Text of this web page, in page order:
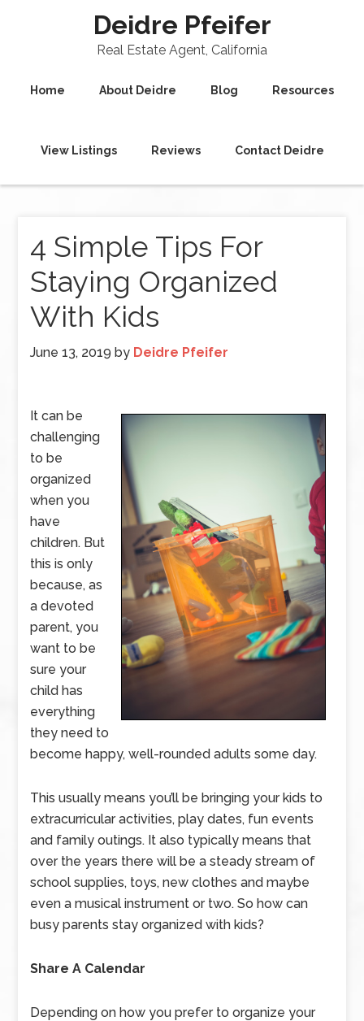
Deidre Pfeifer
Real Estate Agent, California
Home About Deidre Blog Resources
View Listings Reviews Contact Deidre
4 Simple Tips For
Staying Organized
With Kids
June 13, 2019 by Deidre Pfeifer
It can be
challenging
to be
organized
when you
have
children. But
this is only
because, as
a devoted
parent, you
want to be
sure your
child has
everything
they need to
become happy, well-rounded adults some day.
This usually means you’ll be bringing your kids to
extracurricular activities, play dates, fun events
and family outings. It also typically means that
over the years there will be a steady stream of
school supplies, toys, new clothes and maybe
even a musical instrument or two. So how can
busy parents stay organized with kids?
Share A Calendar
Depending on how you prefer to organize your